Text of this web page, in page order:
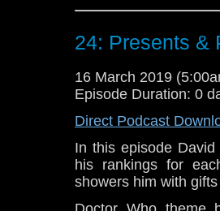
Doctor Who theme
Talk to us!
24: Presents &
16 March 2019
Episode Duration: 0
Direct Podcast
In this episode
his rankings for
showers him with